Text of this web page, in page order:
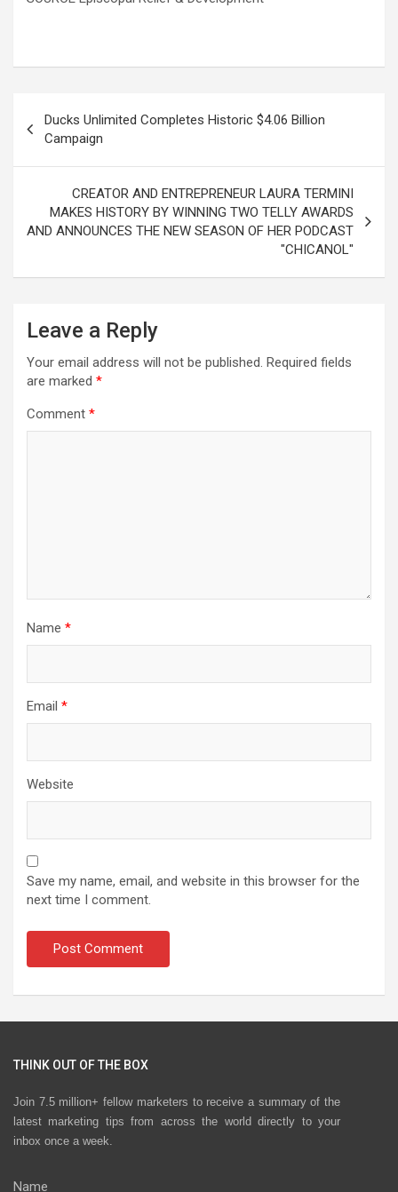
navigation
Ducks Unlimited Completes Historic $4.06 Billion
Campaign
CREATOR AND ENTREPRENEUR LAURA TERMINI
MAKES HISTORY BY WINNING TWO TELLY AWARDS
AND ANNOUNCES THE NEW SEASON OF HER PODCAST
"CHICANOL"
Leave a Reply
Your email address will not be published. Required fields
are marked *
Comment *
Name *
Email *
Website
Save my name, email, and website in this browser for the
next time I comment.
THINK OUT OF THE BOX
Join 7.5 million+ fellow marketers to receive a summary of the
latest marketing tips from across the world directly to your
inbox once a week.
Name